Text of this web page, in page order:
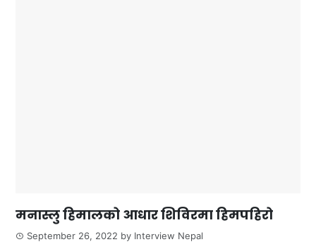
मनास्लु हिमालको आधार शिविरमा हिमपहिरो
September 26, 2022 by Interview Nepal